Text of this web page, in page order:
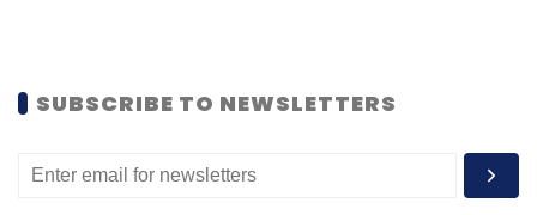
SUBSCRIBE TO NEWSLETTERS